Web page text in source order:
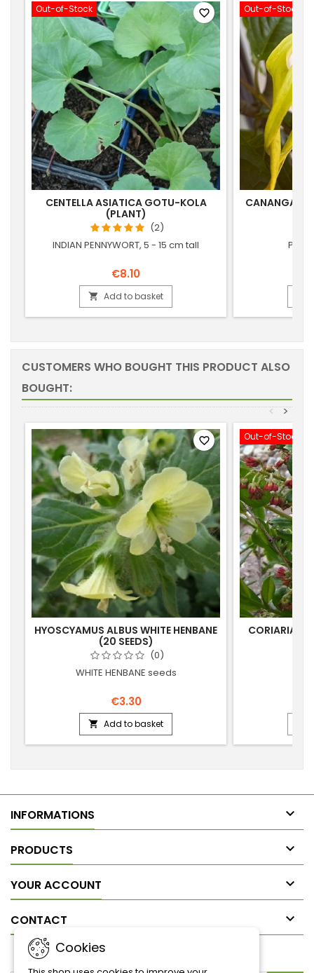
Out-of-Stock
CENTELLA ASIATICA GOTU-KOLA
(PLANT)
(2)
INDIAN PENNYWORT, 5 - 15 cm tall
€8.10
 Add to basket
favorite_border Out-of-Stock
CANANGA
CUSTOMERS WHO BOUGHT THIS PRODUCT ALSO
BOUGHT:
>
<
HYOSCYAMUS ALBUS WHITE HENBANE
(20 SEEDS)
(0)
WHITE HENBANE seeds
€3.30
 Add to basket
favorite_border Out-of-Stock
CORIARIA
INFORMATIONS 
PRODUCTS 
YOUR ACCOUNT 
CONTACT 
Cookies